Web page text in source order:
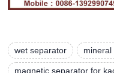
wet separator
magnetic separator for